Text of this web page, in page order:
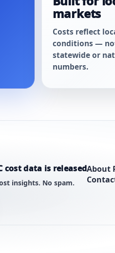
markets
Costs reflect
conditions —
statewide or
numbers.
cost data is released
insights. No spam.
About